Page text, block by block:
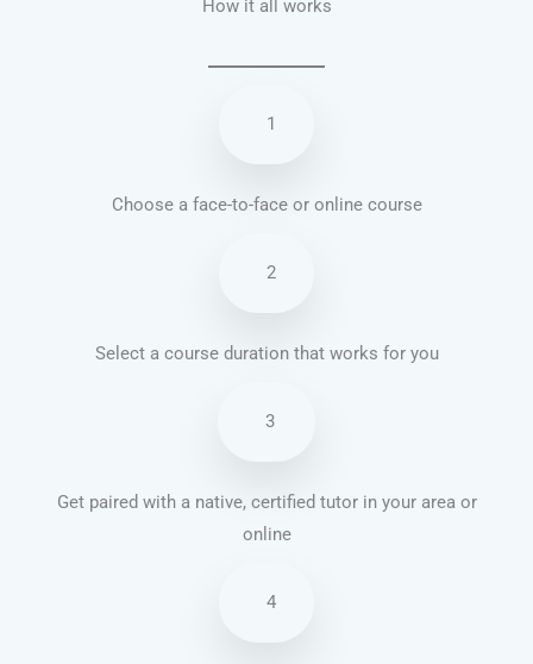
How it all works
1
Choose a face-to-face or online course
2
Select a course duration that works for you
3
Get paired with a native, certified tutor in your area or
online
4